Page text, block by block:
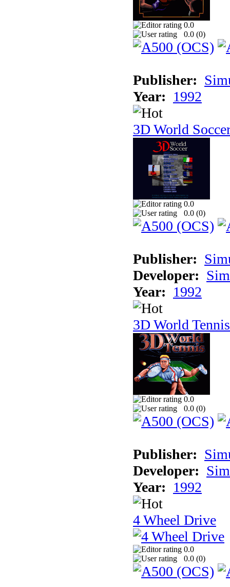
0.0
0.0 (0)
Publisher:
Year: 1992
3D World
0.0
0.0 (0)
Publisher:
Developer:
Year: 1992
3D World Tennis
0.0
0.0 (0)
Publisher:
Developer:
Year: 1992
4 Wheel Drive
0.0
0.0 (0)